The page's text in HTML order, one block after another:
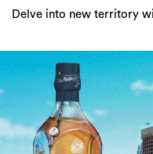
Delve into new territory